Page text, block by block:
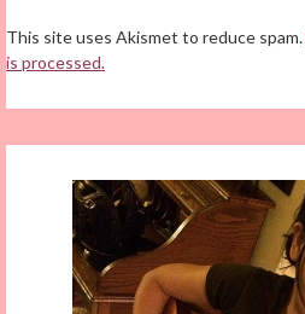
This site uses Akismet to reduce spam.
is processed.